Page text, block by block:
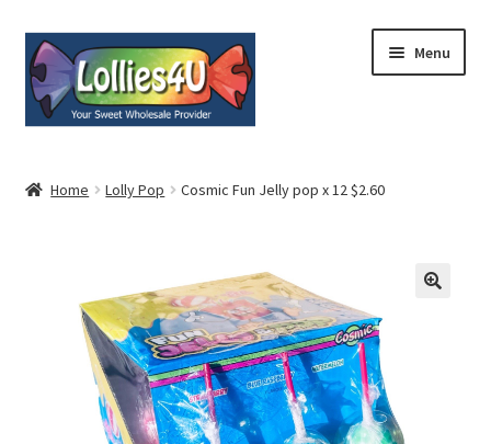
Skip
to
navigation
Skip
to
content
Menu
My Account
Home Lolly Pop Cosmic Fun Jelly pop x 12 $2.60